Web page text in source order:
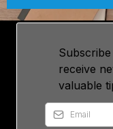
receive
valuable